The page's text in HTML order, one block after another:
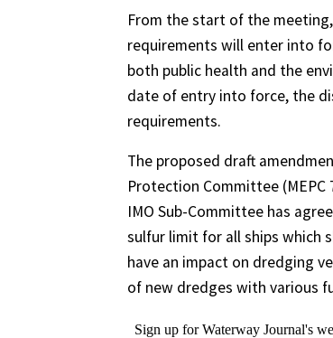
From the start of the
requirements will enter into
both public health and the
date of entry into force, the
requirements.
The proposed draft
Protection Committee
IMO Sub-Committee has
sulfur limit for all ships which
have an impact on dredging
of new dredges with various